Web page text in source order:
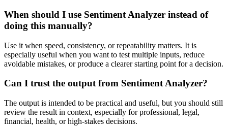
When should I use Sentiment Analyzer instead of
doing this manually?
Use it when speed, consistency, or repeatability matters. It is
especially useful when you want to test multiple inputs, reduce
avoidable mistakes, or produce a clearer starting point for a decision.
Can I trust the output from Sentiment Analyzer?
The output is intended to be practical and useful, but you should still
review the result in context, especially for professional, legal,
financial, health, or high-stakes decisions.